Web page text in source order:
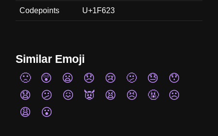
Codepoints U+1F623
Similar Emoji
🙁
😲 😦 😞 😢 🫤 😓
😯
😧
😕 😖 👿 😫 😣 🤬
☹️
😩
😮